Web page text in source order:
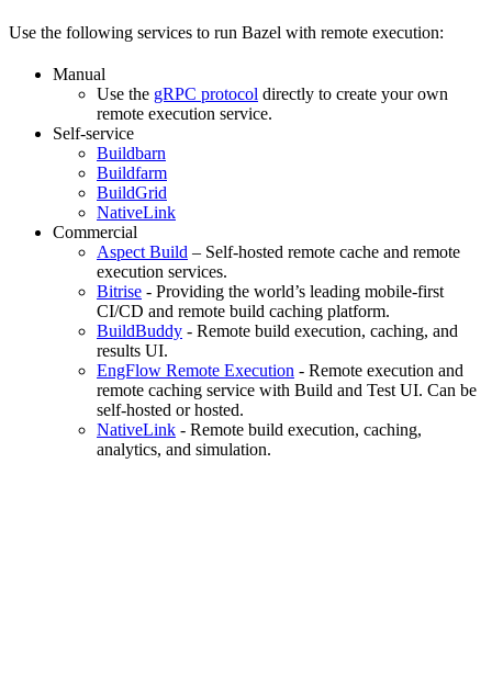
Use the following services to run Bazel with remote execution:
Manual
Use the gRPC protocol directly to create your own
remote execution service.
Self-service
Buildbarn
Buildfarm
BuildGrid
NativeLink
Commercial
Aspect Build – Self-hosted remote cache and remote
execution services.
Bitrise - Providing the world’s leading mobile-first
CI/CD and remote build caching platform.
BuildBuddy - Remote build execution, caching, and
results UI.
EngFlow Remote Execution - Remote execution and
remote caching service with Build and Test UI. Can be
self-hosted or hosted.
NativeLink - Remote build execution, caching,
analytics, and simulation.